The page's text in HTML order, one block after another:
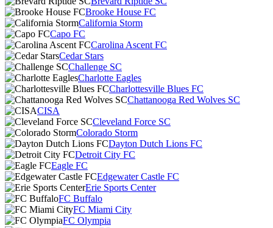
Brooke House FC
California Storm
Capo FC
Carolina Ascent FC
Cedar Stars
Challenge SC
Charlotte Eagles
Charlottesville Blues FC
Chattanooga Red Wolves SC
CISA
Cleveland Force SC
Colorado Storm
Dayton Dutch Lions FC
Detroit City FC
Eagle FC
Edgewater Castle FC
Erie Sports Center
FC Buffalo
FC Miami City
FC Olympia